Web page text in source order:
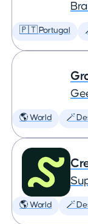
🇵🇹 Portugal
🌎 World 🪄
🌎 World 🪄